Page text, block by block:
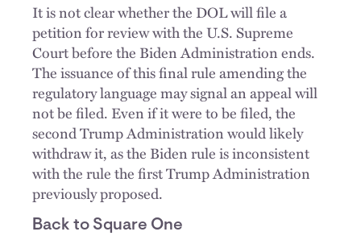
It is not clear whether the DOL will file a
petition for review with the U.S. Supreme
Court before the Biden Administration ends.
The issuance of this final rule amending the
regulatory language may signal an appeal will
not be filed. Even if it were to be filed, the
second Trump Administration would likely
withdraw it, as the Biden rule is inconsistent
with the rule the first Trump Administration
previously proposed.
Back to Square One